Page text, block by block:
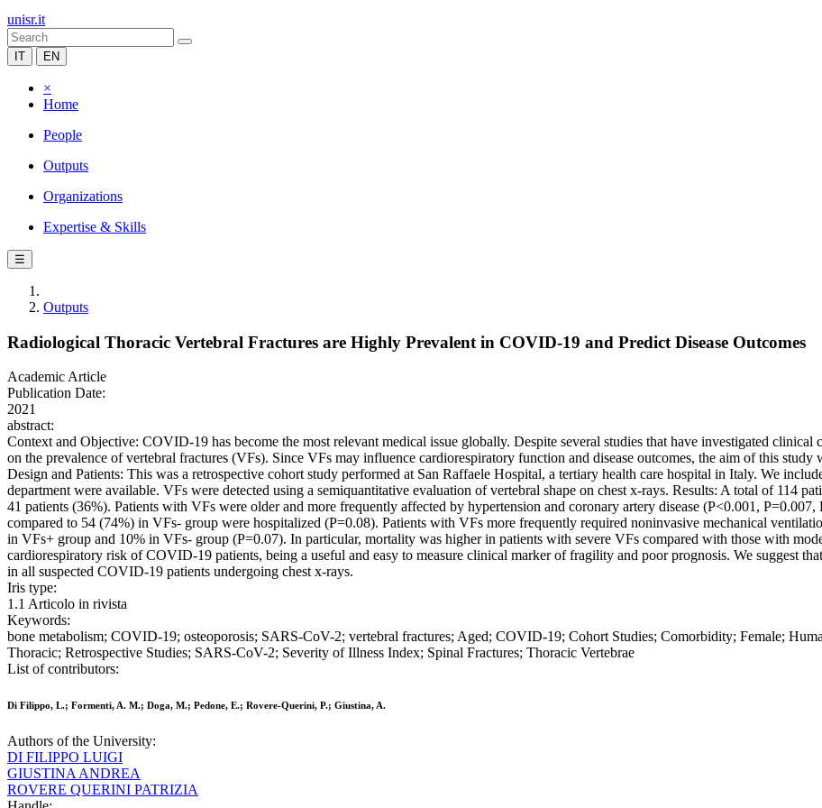
unisr.it
IT EN
×
Home
People
Outputs
Organizations
Expertise & Skills
☰
Outputs
Radiological Thoracic Vertebral Fractures are Highly Prevalent in COVID-19 and Predict Disease Outcomes
Academic Article
Publication Date:
2021
abstract:
Context and Objective: COVID-19 has become the most relevant medical issue globally. Despite several studies that have investigated
on the prevalence of vertebral fractures (VFs). Since VFs may influence cardiorespiratory function and disease outcomes, the aim of this
Design and Patients: This was a retrospective cohort study performed at San Raffaele Hospital, a tertiary health care hospital in Italy. We
department were available. VFs were detected using a semiquantitative evaluation of vertebral shape on chest x-rays. Results: A total of 114
41 patients (36%). Patients with VFs were older and more frequently affected by hypertension and coronary artery disease (P<0.001,
compared to 54 (74%) in VFs- group were hospitalized (P=0.08). Patients with VFs more frequently required noninvasive mechanical
in VFs+ group and 10% in VFs- group (P=0.07). In particular, mortality was higher in patients with severe VFs compared with those with
cardiorespiratory risk of COVID-19 patients, being a useful and easy to measure clinical marker of fragility and poor prognosis. We suggest
in all suspected COVID-19 patients undergoing chest x-rays.
Iris type:
1.1 Articolo in rivista
Keywords:
bone metabolism; COVID-19; osteoporosis; SARS-CoV-2; vertebral fractures; Aged; COVID-19; Cohort Studies; Comorbidity; Female;
Thoracic; Retrospective Studies; SARS-CoV-2; Severity of Illness Index; Spinal Fractures; Thoracic Vertebrae
List of contributors:
Di Filippo, L.; Formenti, A. M.; Doga, M.; Pedone, E.; Rovere-Querini, P.; Giustina, A.
Authors of the University:
DI FILIPPO LUIGI
GIUSTINA ANDREA
ROVERE QUERINI PATRIZIA